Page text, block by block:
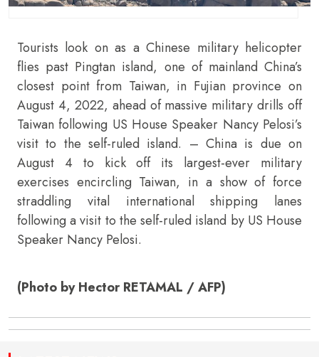
Tourists look on as a Chinese military helicopter
flies past Pingtan island, one of mainland China’s
closest point from Taiwan, in Fujian province on
August 4, 2022, ahead of massive military drills off
Taiwan following US House Speaker Nancy Pelosi’s
visit to the self-ruled island. – China is due on
August 4 to kick off its largest-ever military
exercises encircling Taiwan, in a show of force
straddling vital international shipping lanes
following a visit to the self-ruled island by US House
Speaker Nancy Pelosi.
(Photo by Hector RETAMAL / AFP)